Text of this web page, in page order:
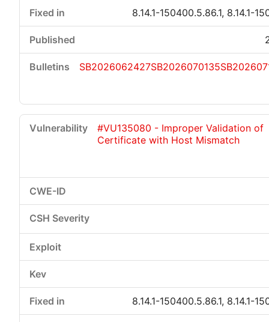
8.14.1-150400.5.86.1, 8.14.1-
SB2026062427SB2026070135
#VU135080 - Improper Validation of
Certificate with Host Mismatch
8.14.1-150400.5.86.1, 8.14.1-